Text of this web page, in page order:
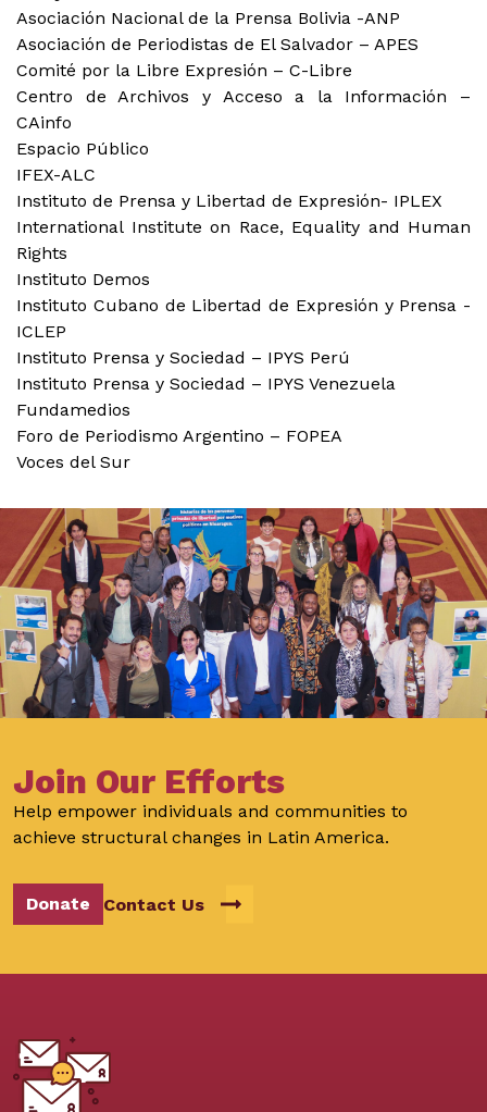
Asociación Nacional de la Prensa Bolivia -ANP
Asociación de Periodistas de El Salvador – APES
Comité por la Libre Expresión – C-Libre
Centro de Archivos y Acceso a la Información –
CAinfo
Espacio Público
IFEX-ALC
Instituto de Prensa y Libertad de Expresión- IPLEX
International Institute on Race, Equality and Human
Rights
Instituto Demos
Instituto Cubano de Libertad de Expresión y Prensa -
ICLEP
Instituto Prensa y Sociedad – IPYS Perú
Instituto Prensa y Sociedad – IPYS Venezuela
Fundamedios
Foro de Periodismo Argentino – FOPEA
Voces del Sur
Join Our Efforts
Help empower individuals and communities to
achieve structural changes in Latin America.
Donate Contact Us